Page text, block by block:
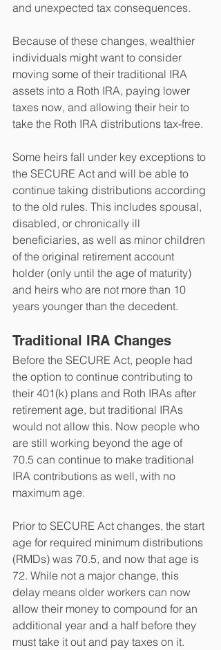
and unexpected tax consequences.
Because of these changes, wealthier
individuals might want to consider
moving some of their traditional IRA
assets into a Roth IRA, paying lower
taxes now, and allowing their heir to
take the Roth IRA distributions tax-free.
Some heirs fall under key exceptions to
the SECURE Act and will be able to
continue taking distributions according
to the old rules. This includes spousal,
disabled, or chronically ill
beneficiaries, as well as minor children
of the original retirement account
holder (only until the age of maturity)
and heirs who are not more than 10
years younger than the decedent.
Traditional IRA Changes
Before the SECURE Act, people had
the option to continue contributing to
their 401(k) plans and Roth IRAs after
retirement age, but traditional IRAs
would not allow this. Now people who
are still working beyond the age of
70.5 can continue to make traditional
IRA contributions as well, with no
maximum age.
Prior to SECURE Act changes, the start
age for required minimum distributions
(RMDs) was 70.5, and now that age is
72. While not a major change, this
delay means older workers can now
allow their money to compound for an
additional year and a half before they
must take it out and pay taxes on it.